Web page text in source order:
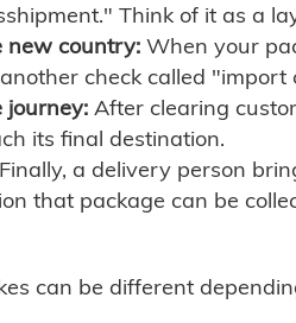
Think of it as a
new country: When your
check called "import
journey: After clearing
its final destination.
Finally, a delivery person
that package can be
can be different